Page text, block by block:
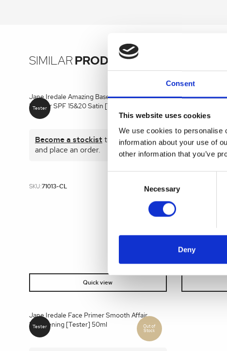
Consent
This website uses cookies
We use cookies to personalise
information about your use of
other information that you’ve
Necessary
Deny
SIMILAR PRODUCTS
SKU:71013-CL
Jane Iredale Amazing Base LOOSE Mineral
Powder SPF 15&20 Satin [Tester] 10.5g
Become a stockist to view prices
and place an order.
Quick view
Jane Iredale
Become a
and place
Jane Iredale Face Primer Smooth Affair
Brightening [Tester] 50ml